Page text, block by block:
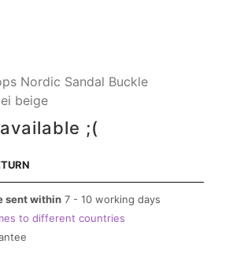
Nordic Sandal Buckle
beige
;(
sent within 7 - 10 working days
to different countries